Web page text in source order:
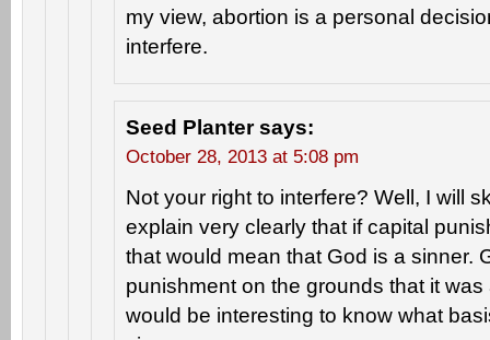
my view, abortion is a personal
interfere.
Seed Planter says:
October 28, 2013 at 5:08 pm
Not your right to interfere? Well, I will
explain very clearly that if capital
that would mean that God is a sinner.
punishment on the grounds that it was
would be interesting to know what